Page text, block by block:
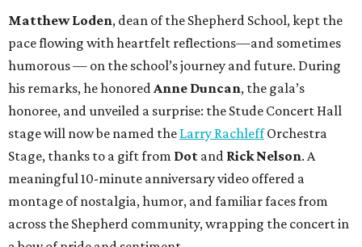
Matthew Loden, dean of the Shepherd School, kept the
pace flowing with heartfelt reflections—and sometimes
humorous — on the school’s journey and future. During
his remarks, he honoredAnne Duncan, the gala’s
honoree, and unveiled a surprise: the Stude Concert Hall
stage will now be named the Larry RachleffOrchestra
Stage, thanks to a gift from Dot and Rick Nelson. A
meaningful 10-minute anniversary video offered a
montage of nostalgia, humor, and familiar faces from
across the Shepherd community, wrapping the concert in